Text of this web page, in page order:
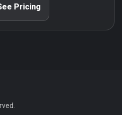
Pricing